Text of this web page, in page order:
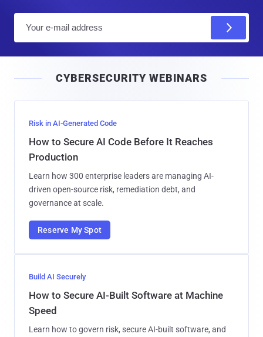
l
CYBERSECURITY WEBINARS
Risk in AI-Generated Code
How to Secure AI Code Before It Reaches
Production
Learn how 300 enterprise leaders are managing AI-
driven open-source risk, remediation debt, and
governance at scale.
Reserve My Spot
Build AI Securely
How to Secure AI-Built Software at Machine
Speed
Learn how to govern risk, secure AI-built software, and